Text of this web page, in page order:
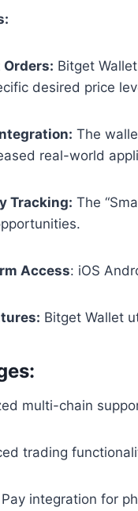
Orders: Bitget
desired price
The
real-world
Tracking: The
Access: iOS
Bitget Wallet
multi-chain
trading
integration for